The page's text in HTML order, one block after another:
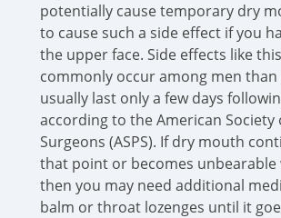
potentially cause temporary dry
to cause such a side effect if you
the upper face. Side effects like
commonly occur among men
usually last only a few days
according to the American Society
Surgeons (ASPS). If dry mouth
that point or becomes unbearable
then you may need additional
balm or throat lozenges until it